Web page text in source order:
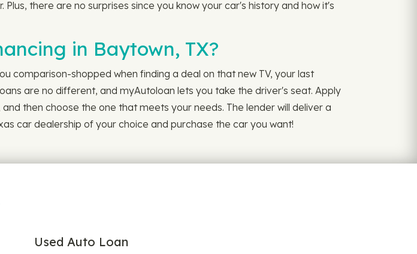
there are no surprises since you know your car's history and how it's
in Baytown, TX?
comparison-shopped when finding a deal on that new TV, your last
are no different, and myAutoloan lets you take the driver's seat. Apply
then choose the one that meets your needs. The lender will deliver a
car dealership of your choice and purchase the car you want!
Used Auto Loan